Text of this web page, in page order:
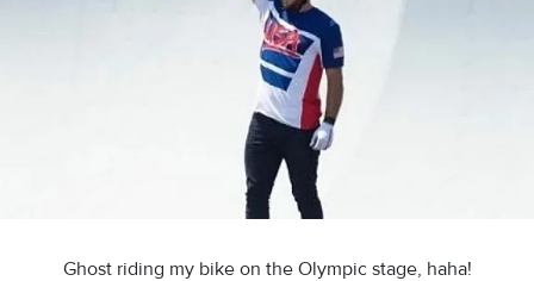
Ghost riding my bike on the Olympic stage, haha!